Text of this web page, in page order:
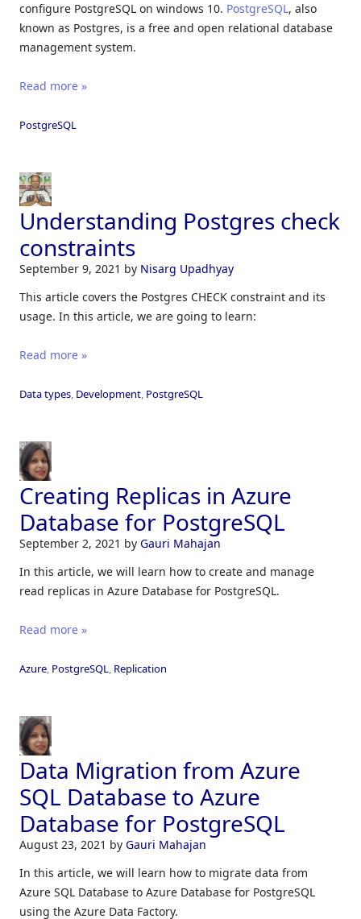
configure PostgreSQL on windows 10. PostgreSQL, also
known as Postgres, is a free and open relational database
management system.
Read more »
PostgreSQL
Understanding Postgres check
constraints
September 9, 2021 by Nisarg Upadhyay
This article covers the Postgres CHECK constraint and its
usage. In this article, we are going to learn:
Read more »
Data types, Development, PostgreSQL
Creating Replicas in Azure
Database for PostgreSQL
September 2, 2021 by Gauri Mahajan
In this article, we will learn how to create and manage
read replicas in Azure Database for PostgreSQL.
Read more »
Azure, PostgreSQL, Replication
Data Migration from Azure
SQL Database to Azure
Database for PostgreSQL
August 23, 2021 by Gauri Mahajan
In this article, we will learn how to migrate data from
Azure SQL Database to Azure Database for PostgreSQL
using the Azure Data Factory.